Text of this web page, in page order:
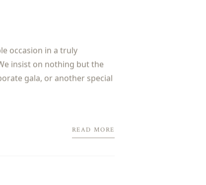
occasion in a truly
insist on nothing but the
gala, or another special
READ MORE